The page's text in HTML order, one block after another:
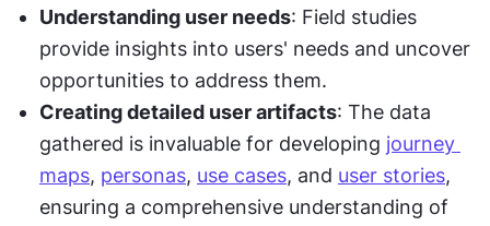
Understanding user needs: Field studies
provide insights into users' needs and uncover
opportunities to address them.
Creating detailed user artifacts: The data
gathered is invaluable for developing journey
maps, personas, use cases, and user stories,
ensuring a comprehensive understanding of